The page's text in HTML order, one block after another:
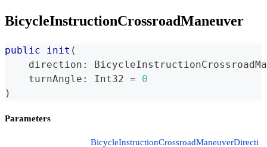
BicycleInstructionCrossroadManeuver
public init (
    direction
:
    turnAngle
: Int32 =
0
)
Parameters
BicycleInstructionCrossroadManeuverDirecti